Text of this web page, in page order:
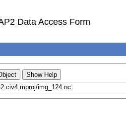
Data Access Form